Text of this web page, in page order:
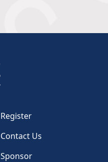
Register
Contact Us
Sponsor